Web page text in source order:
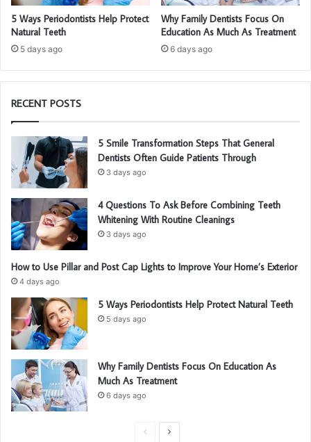
5 Ways Periodontists Help Protect
Natural Teeth
5 days ago
Why Family Dentists Focus On
Education As Much As Treatment
6 days ago
RECENT POSTS
5 Smile Transformation Steps That General
Dentists Often Guide Patients Through
3 days ago
4 Questions To Ask Before Combining Teeth
Whitening With Routine Cleanings
3 days ago
How to Use Pillar and Post Cap Lights to Improve Your Home’s Exterior
4 days ago
5 Ways Periodontists Help Protect Natural Teeth
5 days ago
Why Family Dentists Focus On Education As
Much As Treatment
6 days ago